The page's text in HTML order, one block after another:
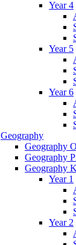
Year 4
Year 5
Year 6
Geography
Geography
Geography
Geography
Year 1
Year 2